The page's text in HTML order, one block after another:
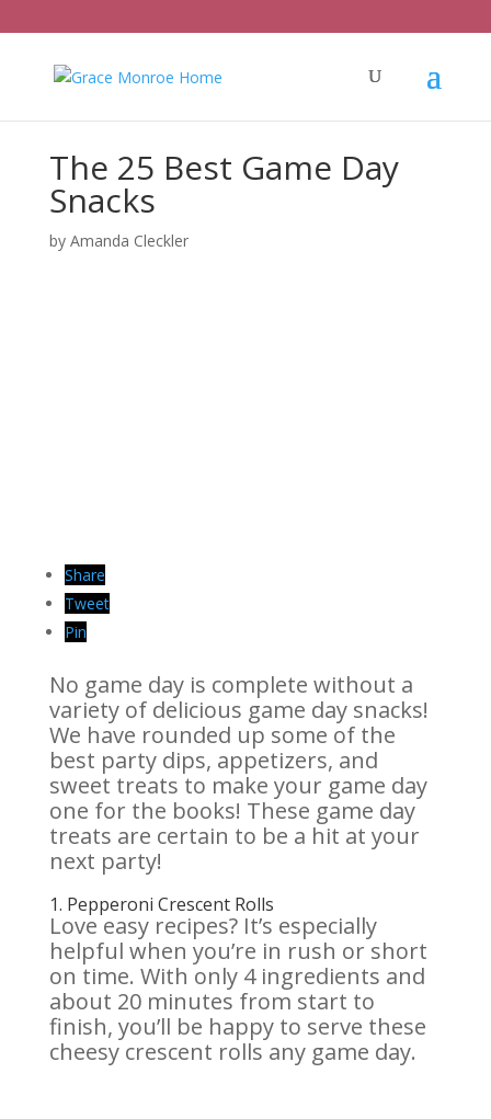
The 25 Best Game Day
Snacks
by Amanda Cleckler
Share
Tweet
Pin
No game day is complete without a
variety of delicious game day snacks!
We have rounded up some of the
best party dips, appetizers, and
sweet treats to make your game day
one for the books! These game day
treats are certain to be a hit at your
next party!
1. Pepperoni Crescent Rolls
Love easy recipes? It’s especially
helpful when you’re in rush or short
on time. With only 4 ingredients and
about 20 minutes from start to
finish, you’ll be happy to serve these
cheesy crescent rolls any game day.